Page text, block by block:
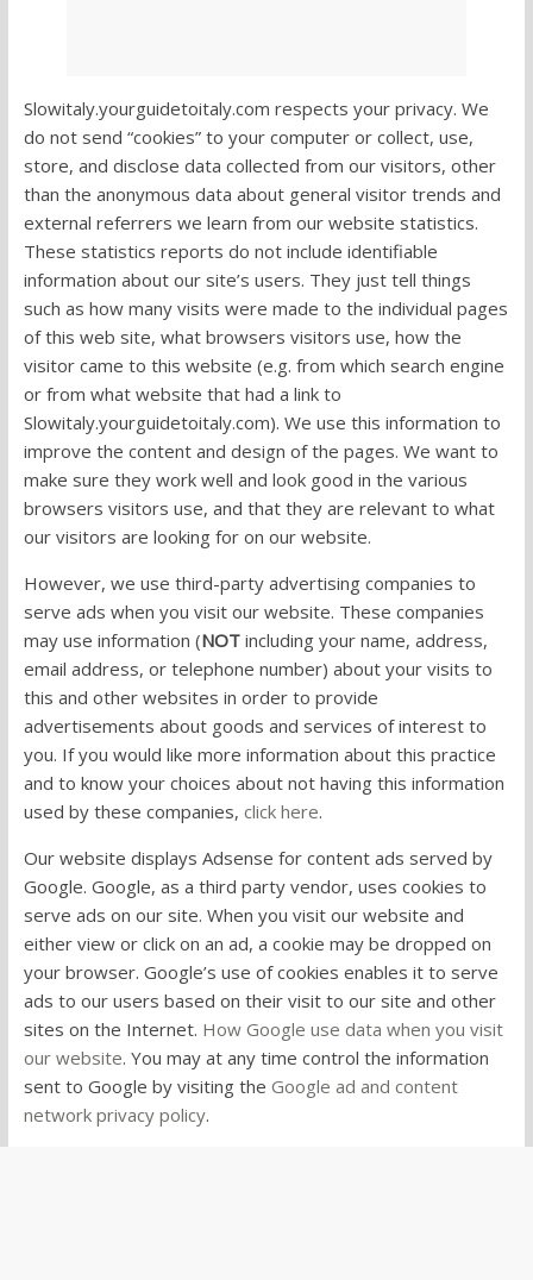
Slowitaly.yourguidetoitaly.com respects your privacy. We
do not send “cookies” to your computer or collect, use,
store, and disclose data collected from our visitors, other
than the anonymous data about general visitor trends and
external referrers we learn from our website statistics.
These statistics reports do not include identifiable
information about our site’s users. They just tell things
such as how many visits were made to the individual pages
of this web site, what browsers visitors use, how the
visitor came to this website (e.g. from which search engine
or from what website that had a link to
Slowitaly.yourguidetoitaly.com). We use this information to
improve the content and design of the pages. We want to
make sure they work well and look good in the various
browsers visitors use, and that they are relevant to what
our visitors are looking for on our website.
However, we use third-party advertising companies to
serve ads when you visit our website. These companies
may use information (NOTincluding your name, address,
email address, or telephone number) about your visits to
this and other websites in order to provide
advertisements about goods and services of interest to
you. If you would like more information about this practice
and to know your choices about not having this information
used by these companies, click here.
Our website displays Adsense for content ads served by
Google. Google, as a third party vendor, uses cookies to
serve ads on our site. When you visit our website and
either view or click on an ad, a cookie may be dropped on
your browser. Google’s use of cookies enables it to serve
ads to our users based on their visit to our site and other
sites on the Internet. How Google use data when you visit
our website. You may at any time control the information
sent to Google by visiting the Google ad and content
network privacy policy.